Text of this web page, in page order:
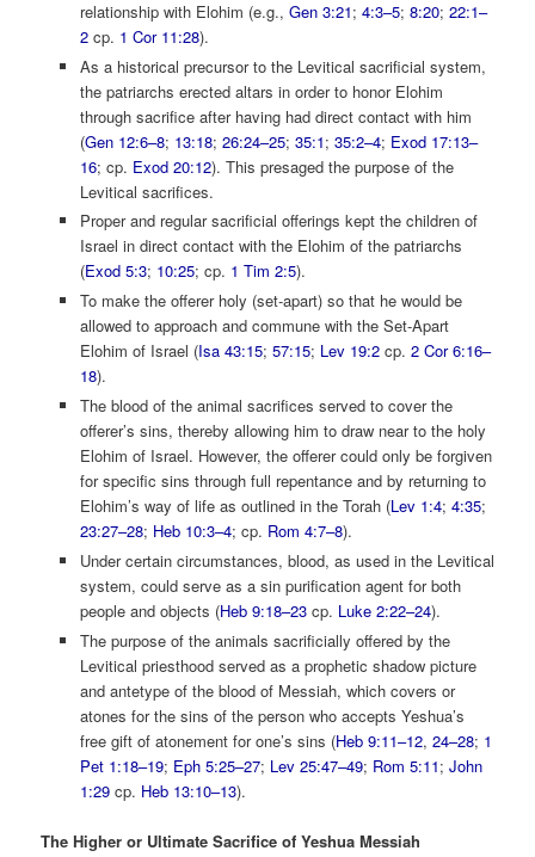
relationship with Elohim (e.g., Gen 3:21; 4:3–5; 8:20; 22:1–
2cp. 1 Cor 11:28).
As a historical precursor to the Levitical sacrificial system,
the patriarchs erected altars in order to honor Elohim
through sacrifice after having had direct contact with him
(Gen 12:6–8; 13:18; 26:24–25; 35:1; 35:2–4; Exod 17:13–
16; cp. Exod 20:12). This presaged the purpose of the
Levitical sacrifices.
Proper and regular sacrificial offerings kept the children of
Israel in direct contact with the Elohim of the patriarchs
(Exod 5:3; 10:25; cp. 1 Tim 2:5).
To make the offerer holy (set-apart) so that he would be
allowed to approach and commune with the Set-Apart
Elohim of Israel (Isa 43:15; 57:15; Lev 19:2cp. 2 Cor 6:16–
18).
The blood of the animal sacrifices served to cover the
offerer’s sins, thereby allowing him to draw near to the holy
Elohim of Israel. However, the offerer could only be forgiven
for specific sins through full repentance and by returning to
Elohim’s way of life as outlined in the Torah (Lev 1:4; 4:35;
23:27–28; Heb 10:3–4; cp. Rom 4:7–8).
Under certain circumstances, blood, as used in the Levitical
system, could serve as a sin purification agent for both
people and objects (Heb 9:18–23cp. Luke 2:22–24).
The purpose of the animals sacrificially offered by the
Levitical priesthood served as a prophetic shadow picture
and antetype of the blood of Messiah, which covers or
atones for the sins of the person who accepts Yeshua’s
free gift of atonement for one’s sins (Heb 9:11–12, 24–28; 1
Pet 1:18–19; Eph 5:25–27; Lev 25:47–49; Rom 5:11; John
1:29cp. Heb 13:10–13).
The Higher or Ultimate Sacrifice of Yeshua Messiah